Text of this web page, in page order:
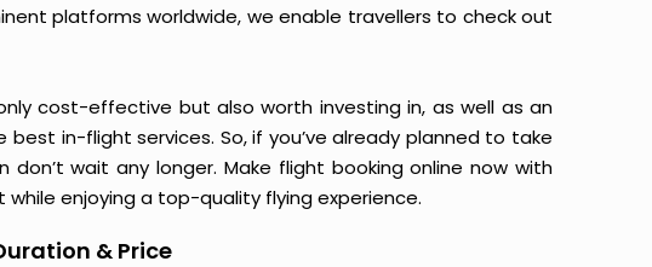
platforms worldwide, we enable travellers to check out
cost-effective but also worth investing in, as well as an
in-flight services. So, if you’ve already planned to take
wait any longer. Make flight booking online now with
while enjoying a top-quality flying experience.
& Price